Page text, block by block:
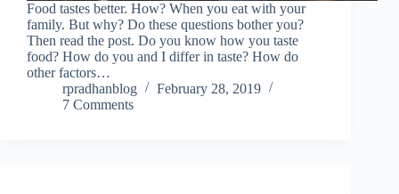
Food tastes better. How? When you eat with your
family. But why? Do these questions bother you?
Then read the post. Do you know how you taste
food? How do you and I differ in taste? How do
other factors…
rpradhanblog
February 28, 2019
7 Comments